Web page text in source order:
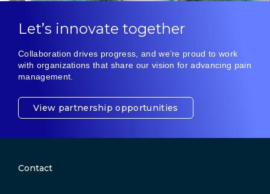
Let’s innovate together
Collaboration drives progress, and we’re proud to work
with organizations that share our vision for advancing pain
management.
View partnership opportunities
Contact